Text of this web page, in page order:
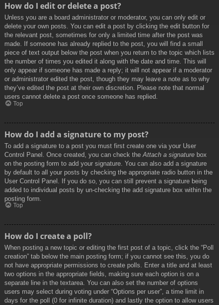
How do I edit or delete a post?
Unless you are a board administrator or moderator, you can only edit or
delete your own posts. You can edit a post by clicking the edit button for
the relevant post, sometimes for only a limited time after the post was
made. If someone has already replied to the post, you will find a small
piece of text output below the post when you return to the topic which lists
the number of times you edited it along with the date and time. This will
only appear if someone has made a reply; it will not appear if a moderator
or administrator edited the post, though they may leave a note as to why
they’ve edited the post at their own discretion. Please note that normal
users cannot delete a post once someone has replied.
Top
How do I add a signature to my post?
To add a signature to a post you must first create one via your User
Control Panel. Once created, you can check the Attach a signature box
on the posting form to add your signature. You can also add a signature
by default to all your posts by checking the appropriate radio button in the
User Control Panel. If you do so, you can still prevent a signature being
added to individual posts by un-checking the add signature box within the
posting form.
Top
How do I create a poll?
When posting a new topic or editing the first post of a topic, click the “Poll
creation” tab below the main posting form; if you cannot see this, you do
not have appropriate permissions to create polls. Enter a title and at least
two options in the appropriate fields, making sure each option is on a
separate line in the textarea. You can also set the number of options
users may select during voting under “Options per user”, a time limit in
days for the poll (0 for infinite duration) and lastly the option to allow users